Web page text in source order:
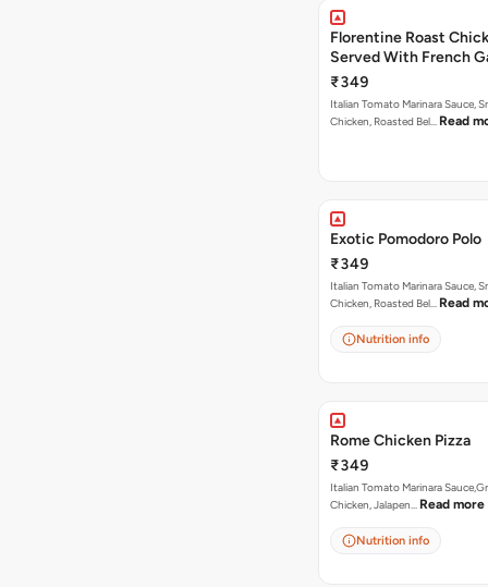
Florentine Roast
Served With French
Butter Dip ).
₹349
Italian Tomato Marinara Sauce,
Chicken, Roasted Bel… Read
Exotic Pomodoro Polo
₹349
Italian Tomato Marinara Sauce,
Chicken, Roasted Bel… Read
Nutrition info
Rome Chicken Pizza
₹349
Italian Tomato Marinara
Chicken, Jalapen… Read more
Nutrition info